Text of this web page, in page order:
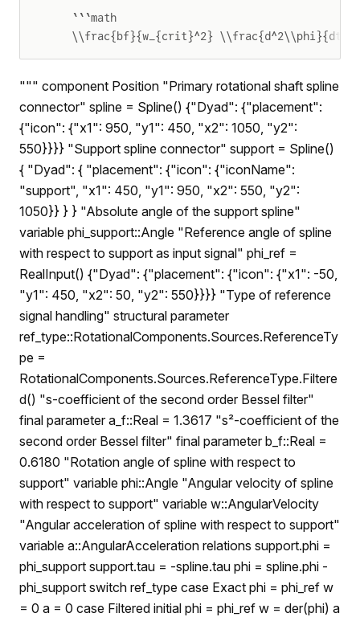
   ```math
\\frac{bf}{w_{crit}^2}
""" component Position "Primary rotational shaft spline
connector" spline = Spline() {"Dyad": {"placement":
{"icon": {"x1": 950, "y1": 450, "x2": 1050, "y2":
550}}}} "Support spline connector" support = Spline()
{ "Dyad": { "placement": {"icon": {"iconName":
"support", "x1": 450, "y1": 950, "x2": 550, "y2":
1050}} } } "Absolute angle of the support spline"
variable phi_support::Angle "Reference angle of spline
with respect to support as input signal" phi_ref =
RealInput() {"Dyad": {"placement": {"icon": {"x1": -50,
"y1": 450, "x2": 50, "y2": 550}}}} "Type of reference
signal handling" structural parameter
ref_type::RotationalComponents.Sources.ReferenceTy
pe =
RotationalComponents.Sources.ReferenceType.Filtere
d() "s-coefficient of the second order Bessel filter"
final parameter a_f::Real = 1.3617 "s²-coefficient of the
second order Bessel filter" final parameter b_f::Real =
0.6180 "Rotation angle of spline with respect to
support" variable phi::Angle "Angular velocity of spline
with respect to support" variable w::AngularVelocity
"Angular acceleration of spline with respect to support"
variable a::AngularAcceleration relations support.phi =
phi_support support.tau = -spline.tau phi = spline.phi -
phi_support switch ref_type case Exact phi = phi_ref w
= 0 a = 0 case Filtered initial phi = phi_ref w = der(phi) a